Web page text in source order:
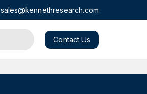
sales@kennethresearch.com
Contact Us